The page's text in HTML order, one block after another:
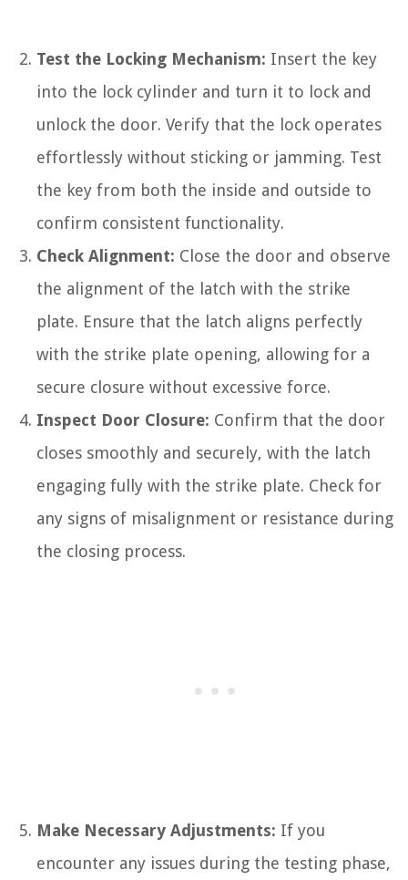
Test the Locking Mechanism: Insert the key
into the lock cylinder and turn it to lock and
unlock the door. Verify that the lock operates
effortlessly without sticking or jamming. Test
the key from both the inside and outside to
confirm consistent functionality.
Check Alignment: Close the door and observe
the alignment of the latch with the strike
plate. Ensure that the latch aligns perfectly
with the strike plate opening, allowing for a
secure closure without excessive force.
Inspect Door Closure: Confirm that the door
closes smoothly and securely, with the latch
engaging fully with the strike plate. Check for
any signs of misalignment or resistance during
the closing process.
Make Necessary Adjustments: If you
encounter any issues during the testing phase,